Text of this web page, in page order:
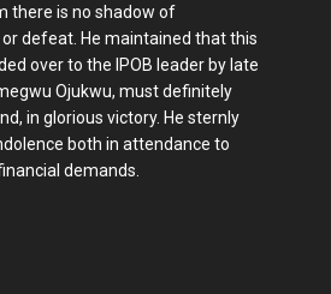
there is no shadow of
defeat. He maintained that this
over to the IPOB leader by late
Ojukwu, must definitely
in glorious victory. He sternly
both in attendance to
demands.